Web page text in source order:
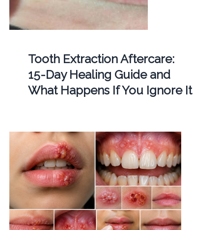
Tooth Extraction Aftercare:
15-Day Healing Guide and
What Happens If You Ignore It